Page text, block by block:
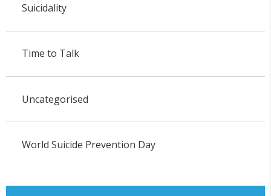
Suicidality
Time to Talk
Uncategorised
World Suicide Prevention Day